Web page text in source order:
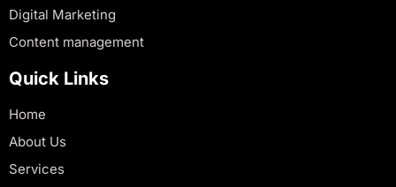
Digital Marketing
Content management
Quick Links
Home
About Us
Services